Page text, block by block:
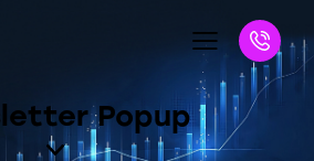
Popup